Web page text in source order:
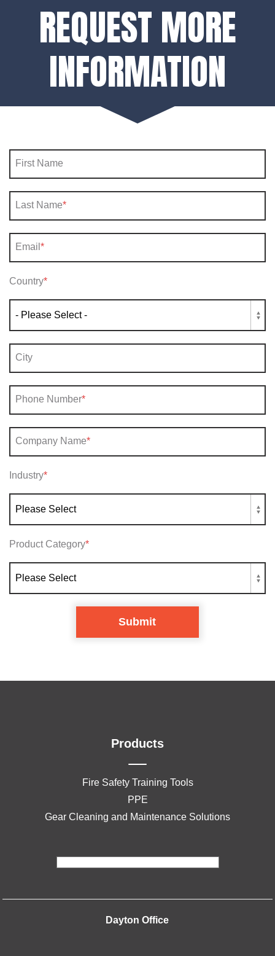
REQUEST MORE
INFORMATION
First Name
Last Name*
Email*
Country*
City
Phone Number*
Company Name*
Industry*
Product Category*
Products
Fire Safety Training Tools
PPE
Gear Cleaning and Maintenance Solutions
Dayton Office